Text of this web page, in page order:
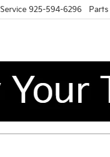
Service 925-594-6296 Parts